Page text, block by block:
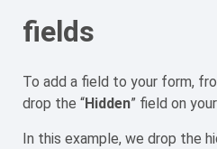
fields
To add a field to your form,
drop the “Hidden” field on
In this example, we drop the